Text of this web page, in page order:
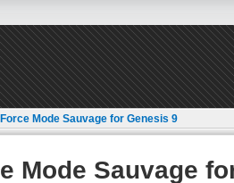
Mode Sauvage for Genesis 9
Mode Sauvage